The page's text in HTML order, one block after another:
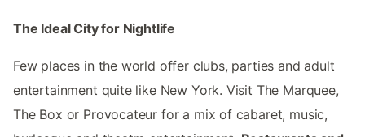
The Ideal City for Nightlife
Few places in the world offer clubs, parties and adult
entertainment quite like New York. Visit The Marquee,
The Box or Provocateur for a mix of cabaret, music,